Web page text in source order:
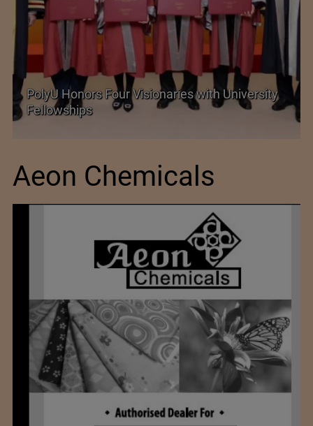
PolyU Honors Four Visionaries with University
Fellowships
Aeon Chemicals